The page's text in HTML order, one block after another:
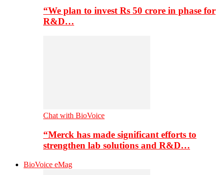
“We plan to invest Rs 50 crore in phase for
R&D…
Chat with BioVoice
“Merck has made significant efforts to
strengthen lab solutions and R&D…
BioVoice eMag